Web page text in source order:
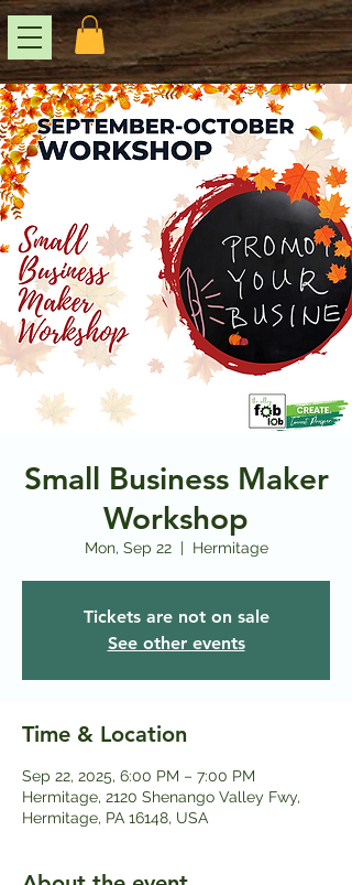
Small Business Maker
Workshop
Mon, Sep 22
  |
Hermitage
Tickets are not on sale
See other events
Time & Location
Sep 22, 2025, 6:00 PM – 7:00 PM
Hermitage, 2120 Shenango Valley Fwy,
Hermitage, PA 16148, USA